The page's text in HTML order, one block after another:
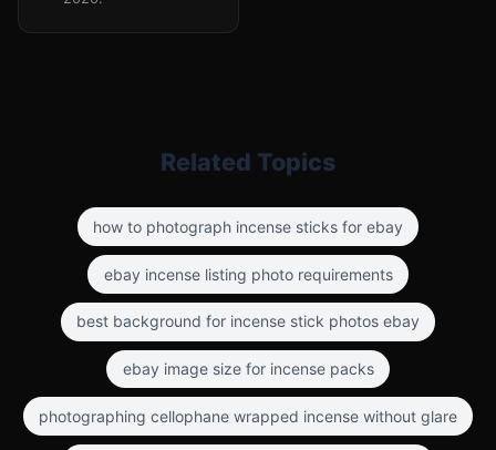
Related Topics
how to photograph incense sticks for ebay
ebay incense listing photo requirements
best background for incense stick photos ebay
ebay image size for incense packs
photographing cellophane wrapped incense without glare